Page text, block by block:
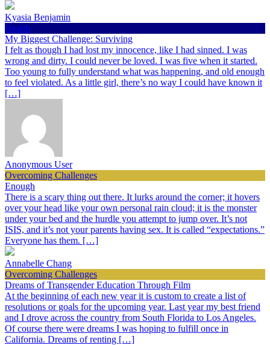
Kyasia Benjamin
Health
My Biggest Challenge: Surviving
I felt as though I had lost my innocence, like I had sinned. I was
wrong and dirty. I could never be loved. I was five when it started.
Too young to fully understand what was happening, and old enough
to feel violated. As a little girl, there’s no way I could have known it
[…]
Anonymous User
Overcoming Challenges
Enough
There is a scary thing out there. It lurks around the corner; it hovers
over your head like your own personal rain cloud; it is the monster
under your bed and the hurdle you attempt to jump over. It’s not
ISIS, and it’s not your parents having sex. It is called “expectations.”
Everyone has them. […]
Annabelle Chang
Overcoming Challenges
Dreams of Transgender Education Through Film
At the beginning of each new year it is custom to create a list of
resolutions or goals for the upcoming year. Last year my best friend
and I drove across the country from South Florida to Los Angeles.
Of course there were dreams I was hoping to fulfill once in
California. Dreams of renting […]